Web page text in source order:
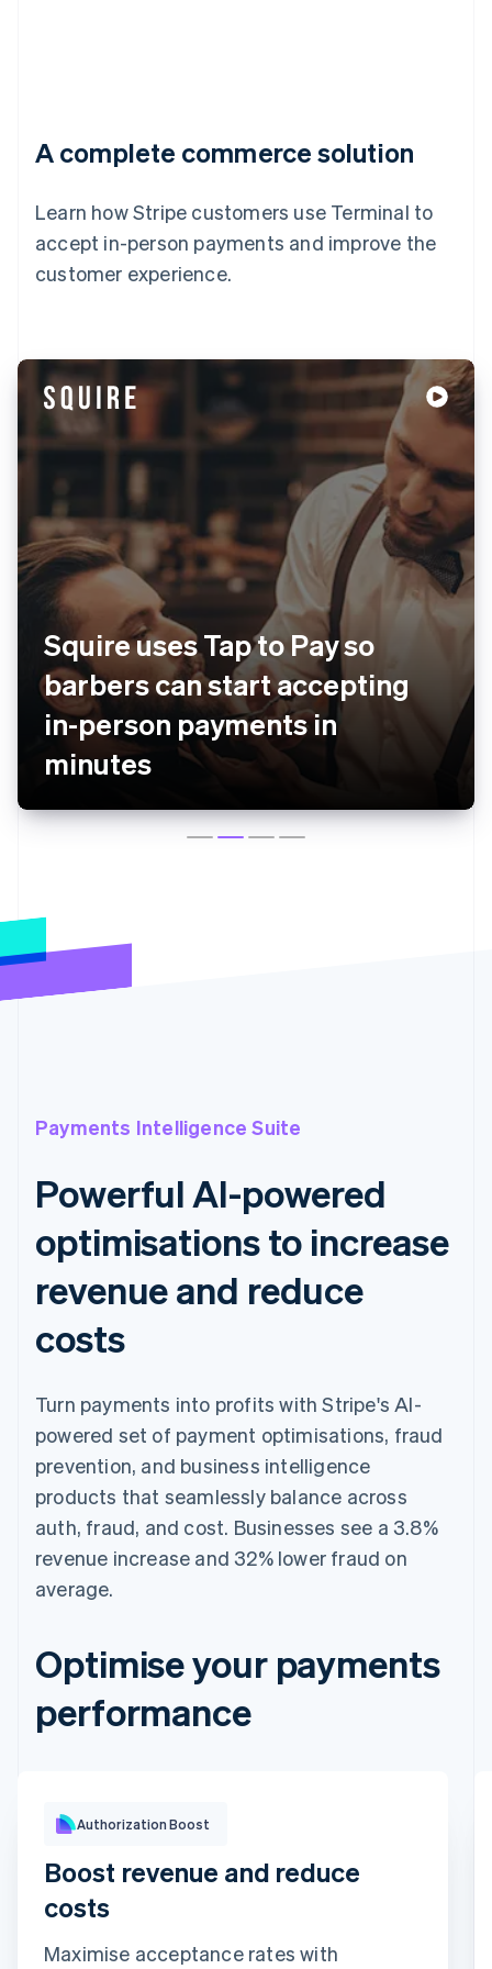
A complete commerce solution
Learn how Stripe customers use Terminal to
accept in-person payments and improve the
customer experience.
Squire uses Tap to Pay so
barbers can start accepting
in-person payments in
minutes
Payments Intelligence Suite
Powerful AI-powered
optimisations to increase
revenue and reduce
costs
Turn payments into profits with Stripe's AI-
powered set of payment optimisations, fraud
prevention, and business intelligence
products that seamlessly balance across
auth, fraud, and cost. Businesses see a 3.8%
revenue increase and 32% lower fraud on
average.
Optimise your payments
performance
Authorization Boost
Boost revenue and reduce
costs
Maximise acceptance rates with